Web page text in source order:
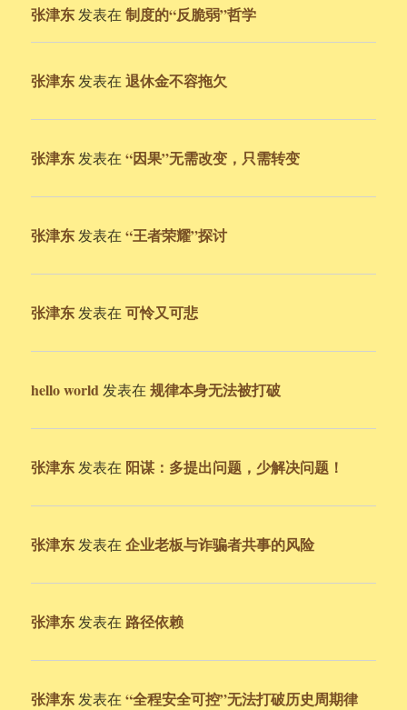
张津东 发表在制度的“反脆弱”哲学
张津东 发表在退休金不容拖欠
张津东 发表在“因果”无需改变，只需转变
张津东 发表在“王者荣耀”探讨
张津东 发表在可怜又可悲
hello world 发表在规律本身无法被打破
张津东 发表在 阳谋：多提出问题，少解决问题！
张津东 发表在企业老板与诈骗者共事的风险
张津东 发表在 路径依赖
张津东 发表在“全程安全可控”无法打破历史周期律